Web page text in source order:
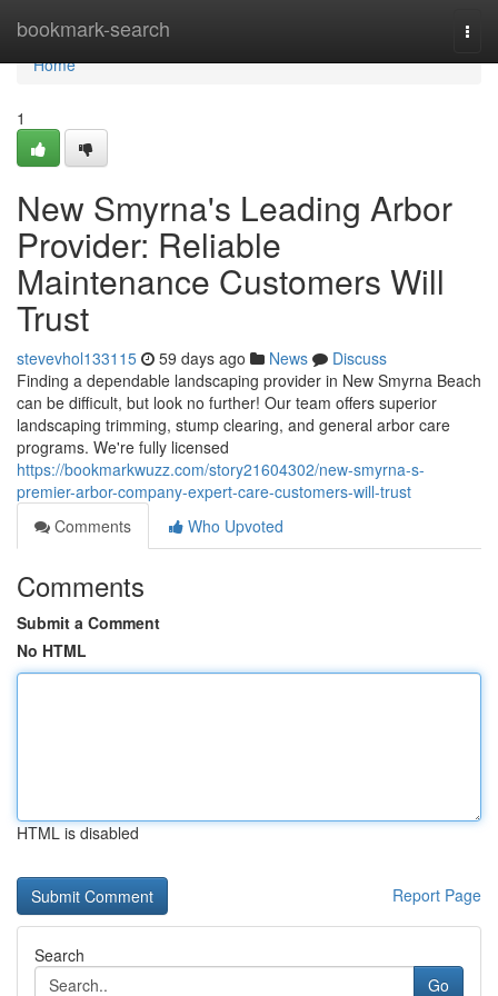
bookmark-search
Home
Home
1
New Smyrna's Leading Arbor
Provider: Reliable
Maintenance Customers Will
Trust
stevevhol133115 59 days ago News
Discuss
Finding a dependable landscaping provider in New Smyrna Beach
can be difficult, but look no further! Our team offers superior
landscaping trimming, stump clearing, and general arbor care
programs. We're fully licensed
https://bookmarkwuzz.com/story21604302/new-smyrna-s-
premier-arbor-company-expert-care-customers-will-trust
Comments
Who Upvoted
Comments
Submit a Comment
No HTML
HTML is disabled
Report Page
Search
Go